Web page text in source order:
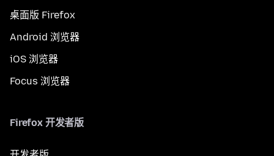
桌面版 Firefox
Android 浏览器
iOS 浏览器
Focus 浏览器
Firefox 开发者版